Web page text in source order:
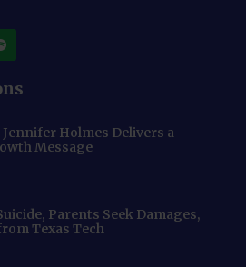
Jennifer Holmes Delivers a
Message
Parents Seek Damages,
Texas Tech